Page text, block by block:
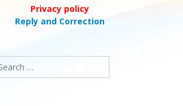
Privacy policy
Reply and Correction